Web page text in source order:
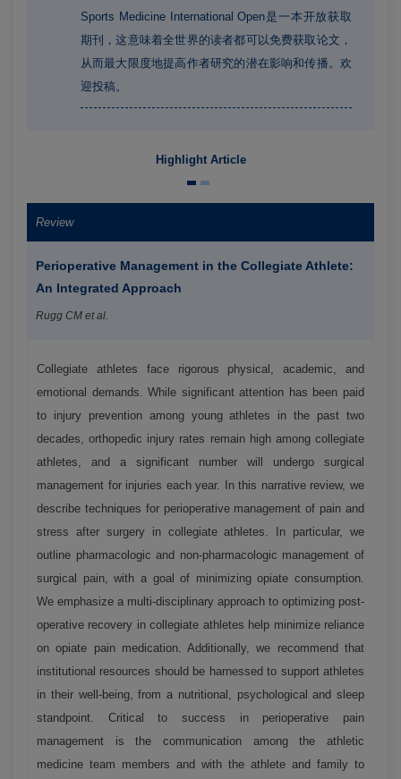
Sports Medicine International Open是一本开放获取
期刊，这意味着全世界的读者都可以免费获取论文，
从而最大限度地提高作者研究的潜在影响和传播。欢
迎投稿。
Highlight Article
Review
Perioperative Management in the Collegiate Athlete:
An Integrated Approach
Rugg CM et al.
Collegiate athletes face rigorous physical, academic, and
emotional demands. While significant attention has been paid
to injury prevention among young athletes in the past two
decades, orthopedic injury rates remain high among collegiate
athletes, and a significant number will undergo surgical
management for injuries each year. In this narrative review, we
describe techniques for perioperative management of pain and
stress after surgery in collegiate athletes. In particular, we
outline pharmacologic and non-pharmacologic management of
surgical pain, with a goal of minimizing opiate consumption.
We emphasize a multi-disciplinary approach to optimizing post-
operative recovery in collegiate athletes help minimize reliance
on opiate pain medication. Additionally, we recommend that
institutional resources should be harnessed to support athletes
in their well-being, from a nutritional, psychological and sleep
standpoint. Critical to success in perioperative pain
management is the communication among the athletic
medicine team members and with the athlete and family to